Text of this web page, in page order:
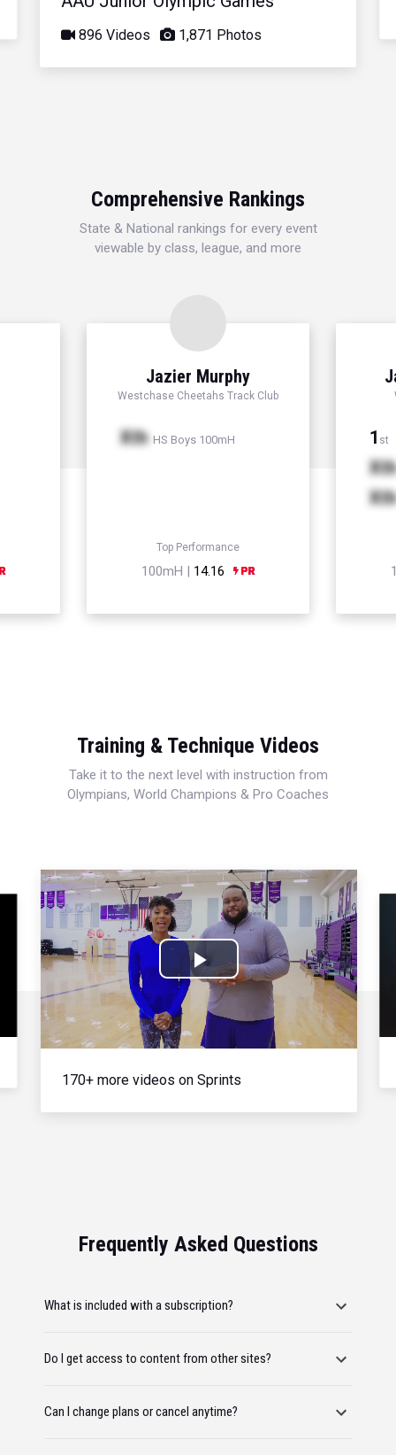
896 Videos 1,871 Photos
Comprehensive Rankings
State & National rankings for every event
viewable by class, league, and more
Jazier Murphy
Westchase Cheetahs Track Club
Xth HS Boys 100mH
Top Performance
100mH | 14.16
1 st
Xth
Xth
Training & Technique Videos
Take it to the next level with instruction from
Olympians, World Champions & Pro Coaches
Play
Video
170+ more videos on Sprints
Frequently Asked Questions
What is included with a subscription?
Do I get access to content from other sites?
Can I change plans or cancel anytime?